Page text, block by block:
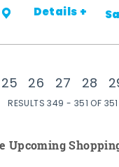
Details +
25 26 27 28
RESULTS 349 - 351 OF 351
Upcoming